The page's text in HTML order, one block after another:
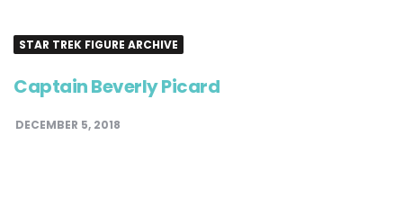
STAR TREK FIGURE ARCHIVE
Captain Beverly Picard
DECEMBER 5, 2018